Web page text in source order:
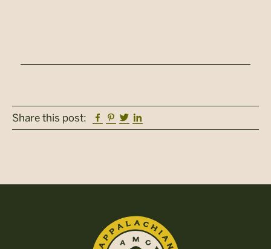
Share this post: Facebook
Pinterest
Twitter